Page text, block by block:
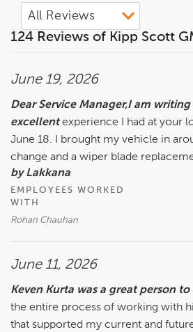
124 Reviews of Kipp Scott
June 19, 2026
Dear Service Manager,I am
excellent experience I had at your
June 18. I brought my vehicle in
change and a wiper blade
by Lakkana
EMPLOYEES WORKED
WITH
Rohan Chauhan
June 11, 2026
Keven Kurta was a great person
the entire process of working with
that supported my current and